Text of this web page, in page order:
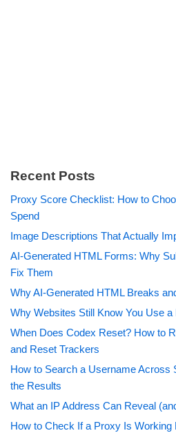
Recent Posts
Proxy Score Checklist: How to
Spend
Image Descriptions That Actually
AI-Generated HTML Forms: Why
Fix Them
Why AI-Generated HTML Breaks
Why Websites Still Know You Use a
When Does Codex Reset? How to
and Reset Trackers
How to Search a Username Across
the Results
What an IP Address Can Reveal
How to Check If a Proxy Is Working